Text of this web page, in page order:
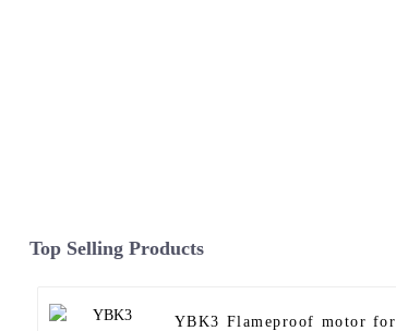
Top Selling Products
YBK3 Flameproof motor for